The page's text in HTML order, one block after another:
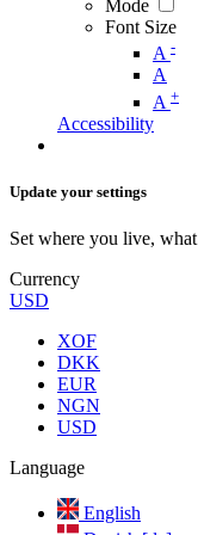
Mode
Font Size
A -
A
A +
Accessibility
Update your settings
Set where you live,
Currency
USD
XOF
DKK
EUR
NGN
USD
Language
English